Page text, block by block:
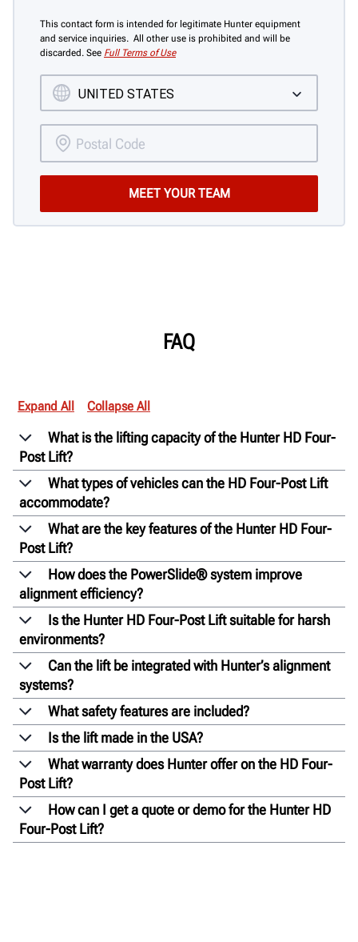
This contact form is intended for legitimate Hunter equipment
and service inquiries. All other use is prohibited and will be
discarded. See Full Terms of Use
FAQ
Expand All Collapse All
What is the lifting capacity of the Hunter HD Four-
Post Lift?
What types of vehicles can the HD Four-Post Lift
accommodate?
What are the key features of the Hunter HD Four-
Post Lift?
How does the PowerSlide® system improve
alignment efficiency?
Is the Hunter HD Four-Post Lift suitable for harsh
environments?
Can the lift be integrated with Hunter’s alignment
systems?
What safety features are included?
Is the lift made in the USA?
What warranty does Hunter offer on the HD Four-
Post Lift?
How can I get a quote or demo for the Hunter HD
Four-Post Lift?